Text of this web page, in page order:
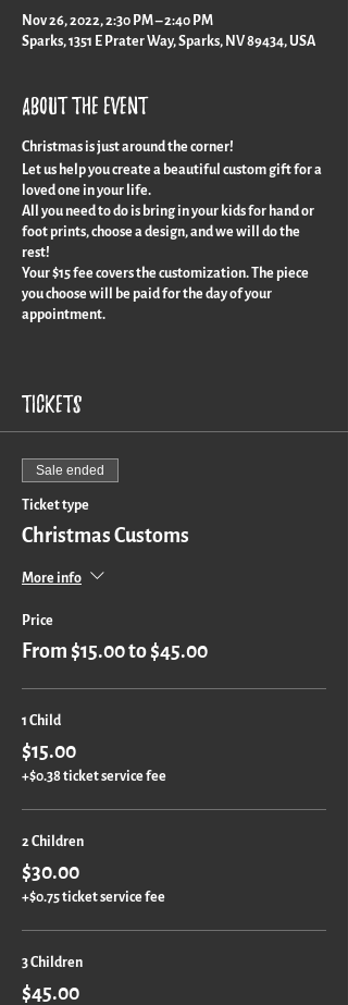
Nov 26, 2022, 2:30 PM – 2:40 PM
Sparks, 1351 E Prater Way, Sparks, NV 89434, USA
About the event
Christmas is just around the corner!
Let us help you create a beautiful custom gift for a
loved one in your life.
All you need to do is bring in your kids for hand or
foot prints, choose a design, and we will do the
rest!
Your $15 fee covers the customization. The piece
you choose will be paid for the day of your
appointment.
Tickets
Sale ended
Ticket type
Christmas Customs
More info
Price
From $15.00 to $45.00
1 Child
$15.00
+$0.38 ticket service fee
2 Children
$30.00
+$0.75 ticket service fee
3 Children
$45.00